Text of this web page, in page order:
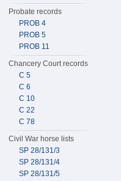
Probate records
PROB 4
PROB 5
PROB 11
Chancery Court records
C 5
C 6
C 10
C 22
C 78
Civil War horse lists
SP 28/131/3
SP 28/131/4
SP 28/131/5